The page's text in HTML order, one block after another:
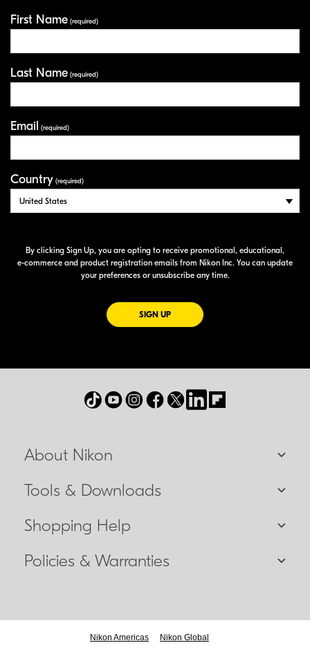
First Name (required)
Last Name (required)
Email (required)
Country (required)
By clicking Sign Up, you are opting to receive promotional, educational,
e-commerce and product registration emails from Nikon Inc. You can update
your preferences or unsubscribe any time.
SIGN UPFOR EMAILS FROM NIKON
About Nikon
Tools & Downloads
Shopping Help
Policies & Warranties
Nikon Americas Nikon Global